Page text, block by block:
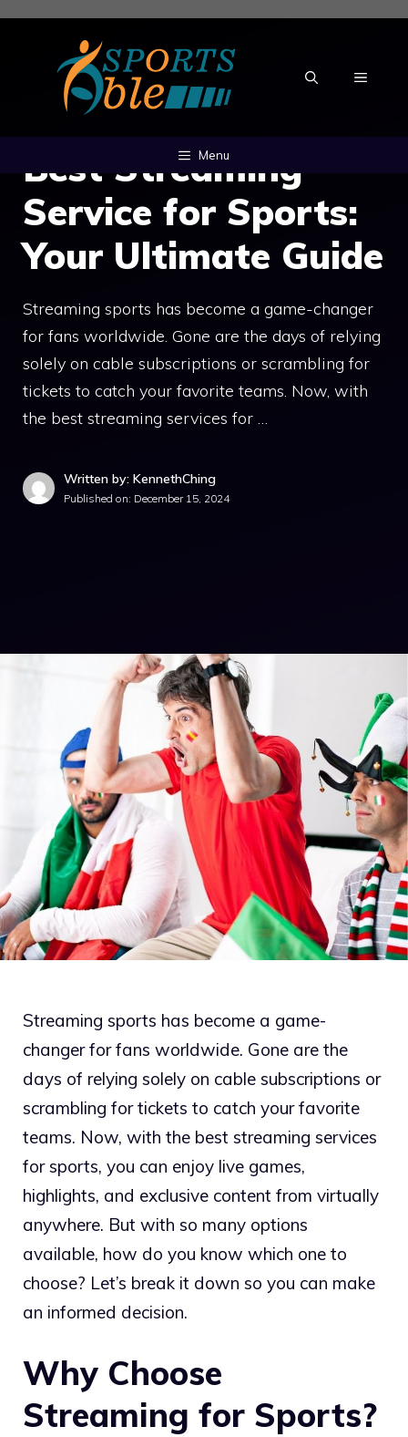
Skip
content
MENU
Menu
Best Streaming
Service for Sports:
Your Ultimate Guide
Streaming sports has become a game-changer
for fans worldwide. Gone are the days of relying
solely on cable subscriptions or scrambling for
tickets to catch your favorite teams. Now, with
the best streaming services for …
Written by: KennethChing
Published on: December 15, 2024
Streaming sports has become a game-
changer for fans worldwide. Gone are the
days of relying solely on cable subscriptions or
scrambling for tickets to catch your favorite
teams. Now, with the best streaming services
for sports, you can enjoy live games,
highlights, and exclusive content from virtually
anywhere. But with so many options
available, how do you know which one to
choose? Let’s break it down so you can make
an informed decision.
Why Choose
Streaming for Sports?